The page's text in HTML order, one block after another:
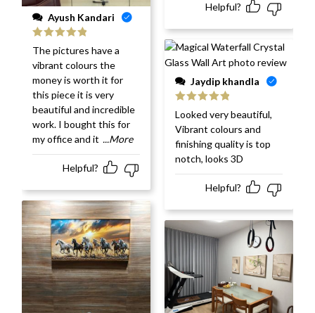
Ayush Kandari
Rated 5
of 5
The pictures have a
vibrant colours the
money is worth it for
this piece it is very
beautiful and incredible
work. I bought this for
my office and it ...More
Helpful?
Helpful?
Jaydip khandla
Rated 5
of 5
Looked very beautiful,
Vibrant colours and
finishing quality is top
notch, looks 3D
Helpful?